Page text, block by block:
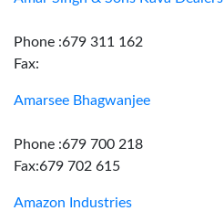
Phone :679 311 162
Fax:
Amarsee Bhagwanjee
Phone :679 700 218
Fax:679 702 615
Amazon Industries